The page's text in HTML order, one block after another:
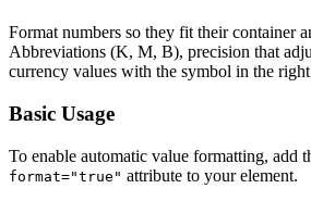
Format numbers so they fit their container
Abbreviations (K, M, B), precision that
currency values with the symbol in the
Basic Usage
To enable automatic value formatting, add
format="true" attribute to your element.